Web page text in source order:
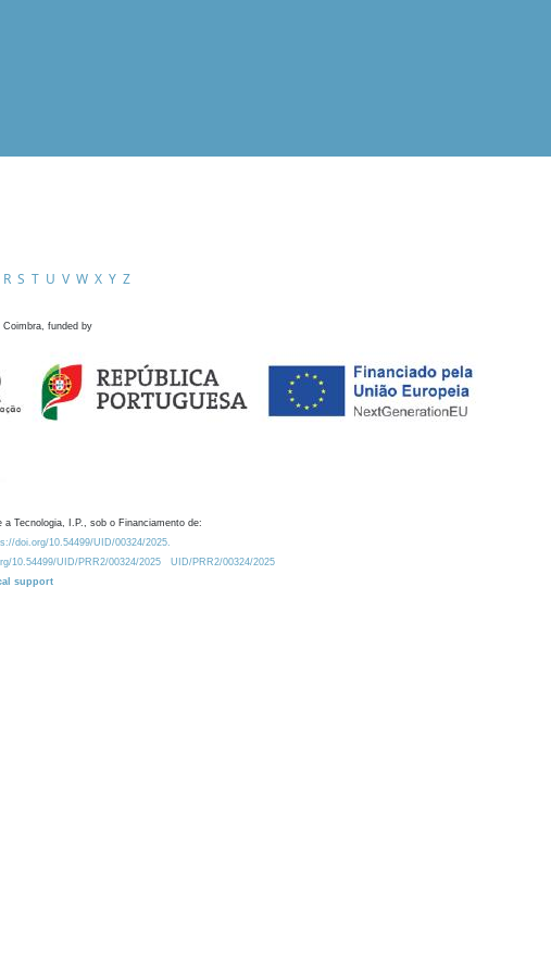
R S T U V W X Y Z
funded by
Tecnologia, I.P., sob o Financiamento de:
doi.org/10.54499/UID/00324/2025.
10.54499/UID/PRR2/00324/2025
UID/PRR2/00324/2025
support